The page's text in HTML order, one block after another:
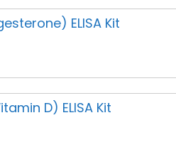
ELISA Kit
D) ELISA Kit